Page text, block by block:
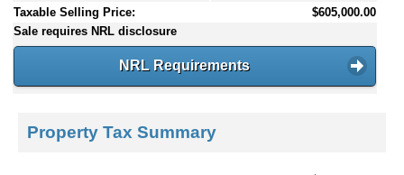
Taxable Selling Price:
$605,000.00
Sale requires NRL disclosure
NRL Requirements
Property Tax Summary